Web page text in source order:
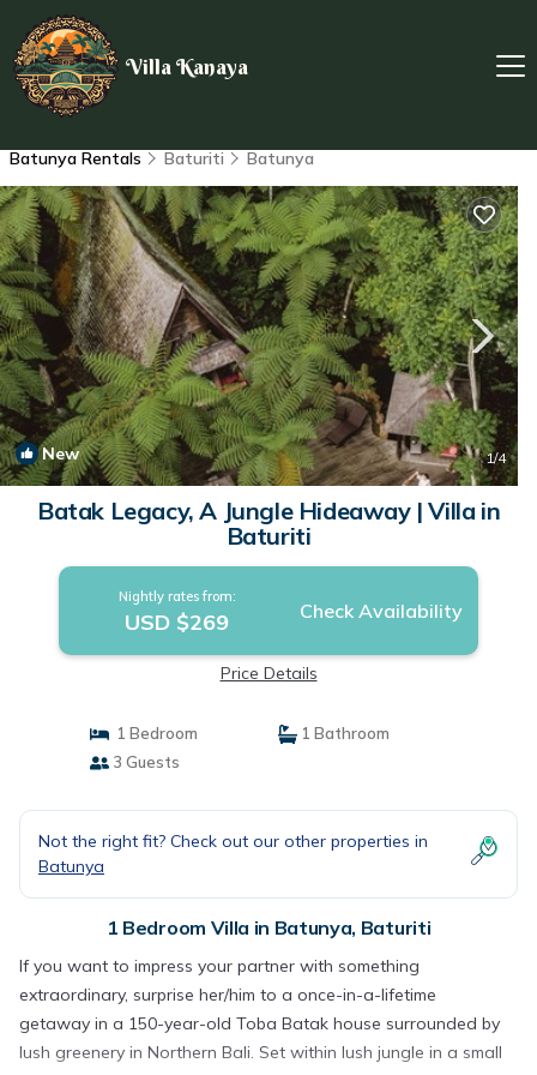
Villa Kanaya
Batunya Rentals Baturiti Batunya
New 1/4
Batak Legacy, A Jungle Hideaway | Villa in
Baturiti
Nightly rates from:
USD $269 Check Availability
Price Details
1 Bedroom
1 Bathroom
3 Guests
Not the right fit? Check out our other properties in
Batunya
1 Bedroom Villa in Batunya, Baturiti
If you want to impress your partner with something
extraordinary, surprise her/him to a once-in-a-lifetime
getaway in a 150-year-old Toba Batak house surrounded by
lush greenery in Northern Bali. Set within lush jungle in a small